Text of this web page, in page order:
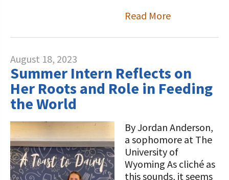
Read More
August 18, 2023
Summer Intern Reflects on
Her Roots and Role in Feeding
the World
By Jordan Anderson,
a sophomore at The
University of
Wyoming As cliché as
this sounds, it seems